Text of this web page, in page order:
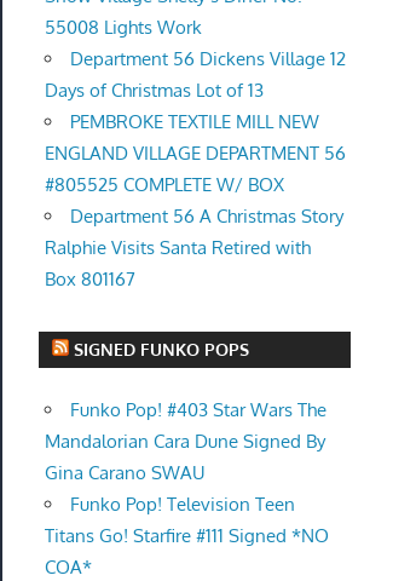
55008 Lights Work
Department 56 Dickens Village 12
Days of Christmas Lot of 13
PEMBROKE TEXTILE MILL NEW
ENGLAND VILLAGE DEPARTMENT 56
#805525 COMPLETE W/ BOX
Department 56 A Christmas Story
Ralphie Visits Santa Retired with
Box 801167
SIGNED FUNKO POPS
Funko Pop! #403 Star Wars The
Mandalorian Cara Dune Signed By
Gina Carano SWAU
Funko Pop! Television Teen
Titans Go! Starfire #111 Signed *NO
COA*